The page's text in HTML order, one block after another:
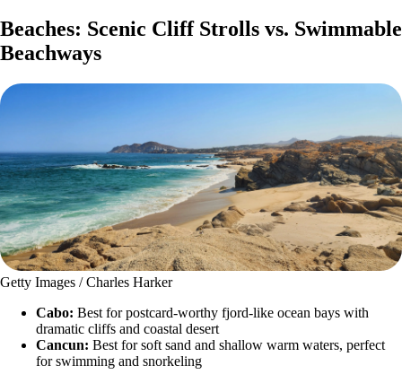
Beaches: Scenic Cliff Strolls vs. Swimmable
Beachways
Getty Images / Charles Harker
Cabo: Best for postcard-worthy fjord-like ocean bays with
dramatic cliffs and coastal desert
Cancun: Best for soft sand and shallow warm waters, perfect
for swimming and snorkeling